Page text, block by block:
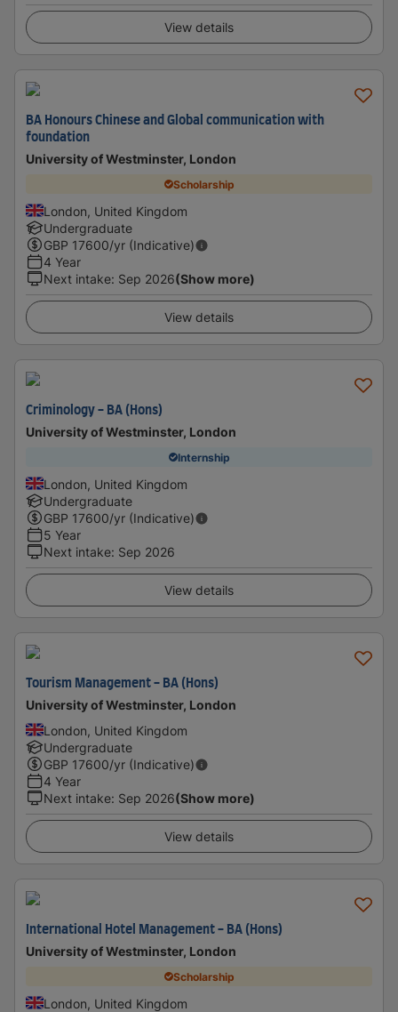
View details
BA Honours Chinese and Global communication with
foundation
University of Westminster, London
Scholarship
London, United Kingdom
Undergraduate
GBP 17600/yr (Indicative)
4 Year
Next intake: Sep 2026(Show more)
View details
Criminology - BA (Hons)
University of Westminster, London
Internship
London, United Kingdom
Undergraduate
GBP 17600/yr (Indicative)
5 Year
Next intake: Sep 2026
View details
Tourism Management - BA (Hons)
University of Westminster, London
London, United Kingdom
Undergraduate
GBP 17600/yr (Indicative)
4 Year
Next intake: Sep 2026(Show more)
View details
International Hotel Management - BA (Hons)
University of Westminster, London
Scholarship
London, United Kingdom